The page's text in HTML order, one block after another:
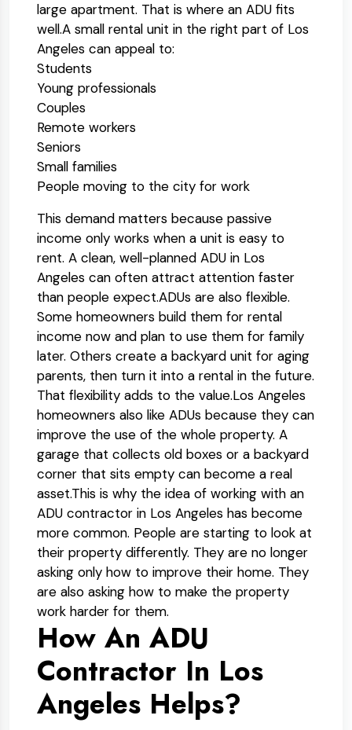
large apartment. That is where an ADU fits
well.A small rental unit in the right part of Los
Angeles can appeal to:
Students
Young professionals
Couples
Remote workers
Seniors
Small families
People moving to the city for work
This demand matters because passive
income only works when a unit is easy to
rent. A clean, well-planned ADU in Los
Angeles can often attract attention faster
than people expect.ADUs are also flexible.
Some homeowners build them for rental
income now and plan to use them for family
later. Others create a backyard unit for aging
parents, then turn it into a rental in the future.
That flexibility adds to the value.Los Angeles
homeowners also like ADUs because they can
improve the use of the whole property. A
garage that collects old boxes or a backyard
corner that sits empty can become a real
asset.This is why the idea of working with an
ADU contractor in Los Angeles has become
more common. People are starting to look at
their property differently. They are no longer
asking only how to improve their home. They
are also asking how to make the property
work harder for them.
How An ADU
Contractor In Los
Angeles Helps?